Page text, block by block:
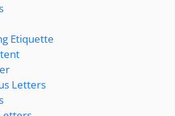
Etiquette
Letters